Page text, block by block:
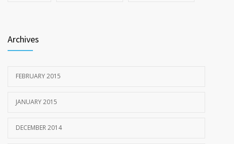
Archives
FEBRUARY 2015
JANUARY 2015
DECEMBER 2014